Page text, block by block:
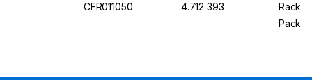
CFR011050 4.712 393
Rack,
Pack